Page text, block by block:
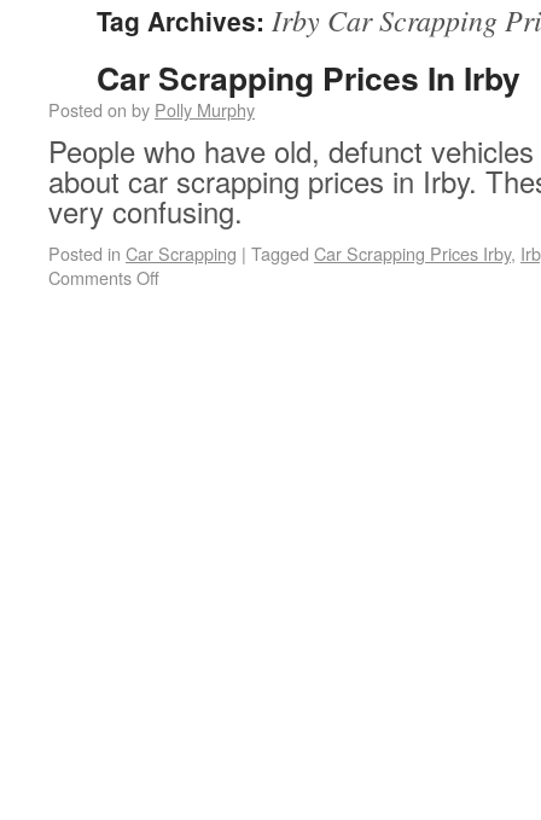
Tag Archives: Irby Car Scrapping
Car Scrapping Prices In Irby
Posted on by Polly Murphy
People who have old, defunct
about car scrapping prices in Irby.
very confusing.
Posted in Car Scrapping | Tagged Car Scrapping Prices Irby,
Comments Offon Car Scrapping Prices In Irby